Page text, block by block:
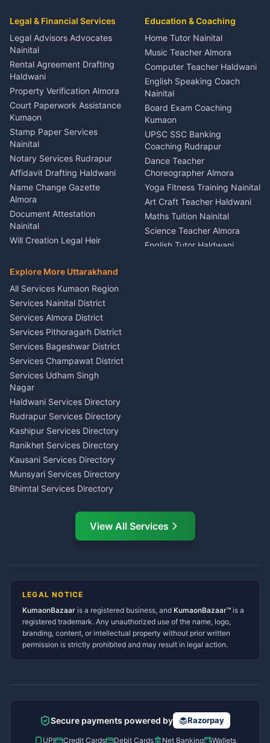
Coordinator Almora
Birthday Wedding Decorator
Kumaon
Catering Service Party
Events Nainital
Lighting Sound Setup
Haldwani
Stage Designer Carpet
Service Rudrapur
Party Game Coordinator
Nainital
Firework Cold Pyro Service
Kumaon
Theme Dress Costume
Rental Almora
Painting Portrait Artist
Nainital
Singing Music Classes
Pithoragarh
Content Script Writer
Kumaon
Acting Coach Theatre
Teacher Nainital
Astrology Horoscope Almora
Tarot Reading Kumaon
Wedding Band Baaja
Haldwani
Rudrapur
Bike Mechanic Nainital
Puncture Repair Shop
Kumaon
Vehicle Breakdown Services
Haldwani
Car Battery Recharging
Nainital
Driver for Tourist Almora
Vehicle Foam Wash Rudrapur
Car Washing Nainital
Legal & Financial Services
Legal Advisors Advocates
Nainital
Rental Agreement Drafting
Haldwani
Property Verification Almora
Court Paperwork Assistance
Kumaon
Stamp Paper Services
Nainital
Notary Services Rudrapur
Affidavit Drafting Haldwani
Name Change Gazette
Almora
Document Attestation
Nainital
Will Creation Legal Heir
E-Court Services Help
Haldwani
Consumer Forum Complaint
Nainital
RTI Filing Assistance Almora
Contract Drafting Rudrapur
Chartered Accountant CA
Nainital
Investment Consultant
Haldwani
Tax PAN Card Services
Kumaon
Insurance Advisor Almora
LIC Agent Nainital
CSC Services Common
Service Center Pithoragarh
Education & Coaching
Home Tutor Nainital
Music Teacher Almora
Computer Teacher Haldwani
English Speaking Coach
Nainital
Board Exam Coaching
Kumaon
UPSC SSC Banking
Coaching Rudrapur
Dance Teacher
Choreographer Almora
Yoga Fitness Training Nainital
Art Craft Teacher Haldwani
Maths Tuition Nainital
Science Teacher Almora
English Tutor Haldwani
Explore More Uttarakhand
All Services Kumaon Region
Services Nainital District
Services Almora District
Services Pithoragarh District
Services Bageshwar District
Services Champawat District
Services Udham Singh
Nagar
Haldwani Services Directory
Rudrapur Services Directory
Kashipur Services Directory
Ranikhet Services Directory
Kausani Services Directory
Munsyari Services Directory
Bhimtal Services Directory
Ramnagar Services Directory
Tanakpur Services Directory
Gangolihat Services
Directory
View All Services
LEGAL NOTICE
KumaonBazaar is a registered business, and KumaonBazaar™ is a
registered trademark. Any unauthorized use of the name, logo,
branding, content, or intellectual property without prior written
permission is strictly prohibited and may result in legal action.
Secure payments powered by Razorpay
UPI Credit Cards Debit Cards Net Banking Wallets
AI Ask Dai AI
Namaste! Main
hoon — aapka Kumaon Bazaar
Kya chahiye aapko?
⚠️Mujhe shikayat karni hai 💡Mera sujhav hai
📝 Feedback dena chahta hoon
How do I post a free ad?